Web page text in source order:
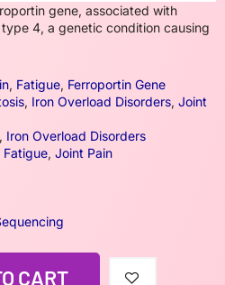
gene, associated with
4, a genetic condition causing
, Fatigue, Ferroportin Gene
, Iron Overload Disorders, Joint
, Iron Overload Disorders
Fatigue, Joint Pain
CART